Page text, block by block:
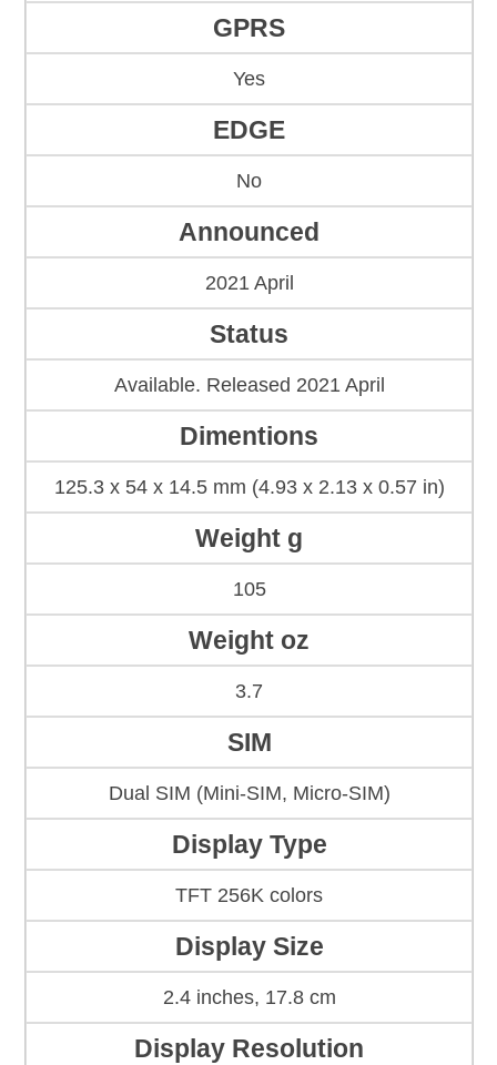
GPRS
Yes
EDGE
No
Announced
2021 April
Status
Available. Released 2021 April
Dimentions
125.3 x 54 x 14.5 mm (4.93 x 2.13 x 0.57 in)
Weight g
105
Weight oz
3.7
SIM
Dual SIM (Mini-SIM, Micro-SIM)
Display Type
TFT 256K colors
Display Size
2.4 inches, 17.8 cm
Display Resolution